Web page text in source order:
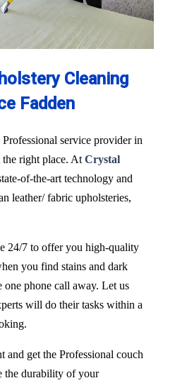
Cleaning
Fadden
service provider in
right place. At Crystal
of-the-art technology and
leather/ fabric upholsteries,
24/7 to offer you high-quality
you find stains and dark
one phone call away. Let us
will do their tasks within a
and get the Professional couch
the durability of your